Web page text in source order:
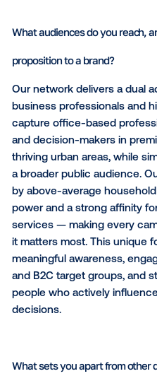
working day.
What audiences do you
Our network delivers a